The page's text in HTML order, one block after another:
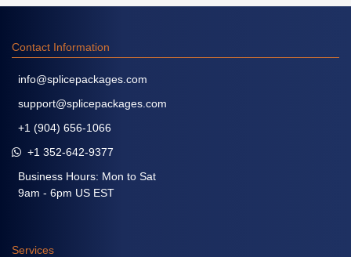
Contact Information
info@splicepackages.com
support@splicepackages.com
+1 (904) 656-1066
+1 352-642-9377
Business Hours: Mon to Sat
9am - 6pm US EST
Services